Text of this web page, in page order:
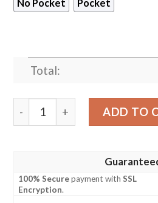
No Pocket Pocket
Total:
NBA Miami Heat White For
ADD TO
100% Securepayment withSSL
Encryption.